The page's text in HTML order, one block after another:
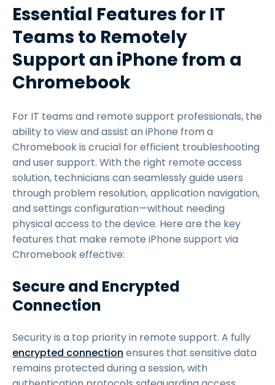
Essential Features for IT
Teams to Remotely
Support an iPhone from a
Chromebook
For IT teams and remote support professionals, the
ability to view and assist an iPhone from a
Chromebook is crucial for efficient troubleshooting
and user support. With the right remote access
solution, technicians can seamlessly guide users
through problem resolution, application navigation,
and settings configuration—without needing
physical access to the device. Here are the key
features that make remote iPhone support via
Chromebook effective:
Secure and Encrypted
Connection
Security is a top priority in remote support. A fully
encrypted connection ensures that sensitive data
remains protected during a session, with